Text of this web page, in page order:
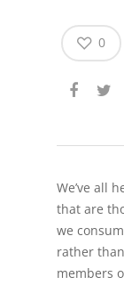
0
We’ve all
that are
we
rather
members